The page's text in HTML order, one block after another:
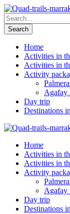
Home
Activities in
Activities in
Activity
Agafay
Day trip
Destinations
Home
Activities in
Activities in
Activity
Agafay
Day trip
Destinations